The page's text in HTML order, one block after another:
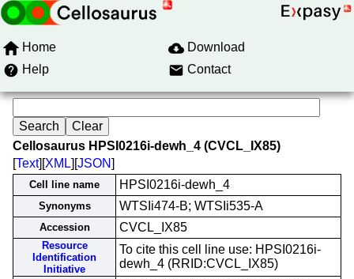
Home
Download
Help
Contact
Cellosaurus HPSI0216i-dewh_4 (CVCL_IX85)
[Text][XML][JSON]
Cell line name HPSI0216i-dewh_4
Synonyms WTSIi474-B; WTSIi535-A
Accession CVCL_IX85
Resource
Identification
Initiative
To cite this cell line use: HPSI0216i-
dewh_4 (RRID:CVCL_IX85)